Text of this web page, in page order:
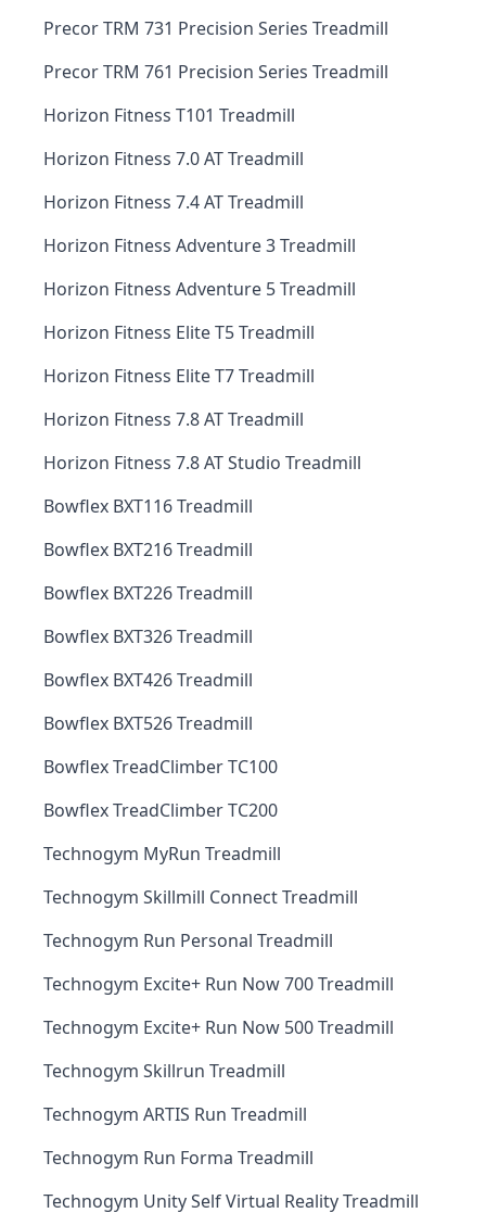
Precor TRM 731 Precision Series Treadmill
Precor TRM 761 Precision Series Treadmill
Horizon Fitness T101 Treadmill
Horizon Fitness 7.0 AT Treadmill
Horizon Fitness 7.4 AT Treadmill
Horizon Fitness Adventure 3 Treadmill
Horizon Fitness Adventure 5 Treadmill
Horizon Fitness Elite T5 Treadmill
Horizon Fitness Elite T7 Treadmill
Horizon Fitness 7.8 AT Treadmill
Horizon Fitness 7.8 AT Studio Treadmill
Bowflex BXT116 Treadmill
Bowflex BXT216 Treadmill
Bowflex BXT226 Treadmill
Bowflex BXT326 Treadmill
Bowflex BXT426 Treadmill
Bowflex BXT526 Treadmill
Bowflex TreadClimber TC100
Bowflex TreadClimber TC200
Technogym MyRun Treadmill
Technogym Skillmill Connect Treadmill
Technogym Run Personal Treadmill
Technogym Excite+ Run Now 700 Treadmill
Technogym Excite+ Run Now 500 Treadmill
Technogym Skillrun Treadmill
Technogym ARTIS Run Treadmill
Technogym Run Forma Treadmill
Technogym Unity Self Virtual Reality Treadmill